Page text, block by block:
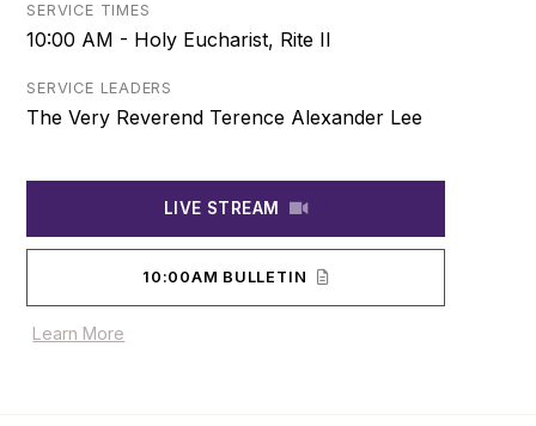
SERVICE TIMES
10:00 AM - Holy Eucharist, Rite II
SERVICE LEADERS
The Very Reverend Terence Alexander Lee
LIVE STREAM
10:00AM BULLETIN
Learn More